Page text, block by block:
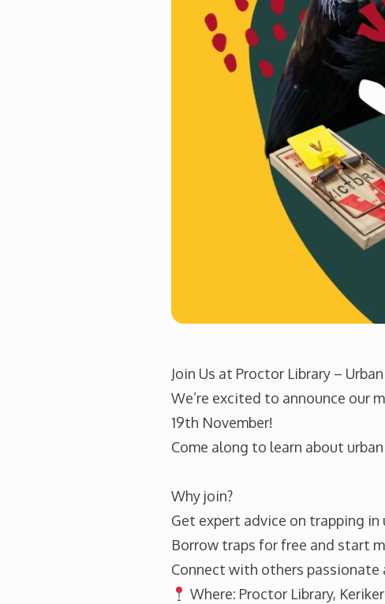
Join Us at Proctor Library –
We’re excited to announce our
19th November!
Come along to learn about
Why join?
Get expert advice on trapping in
Borrow traps for free and start
Connect with others
Where: Proctor Library,